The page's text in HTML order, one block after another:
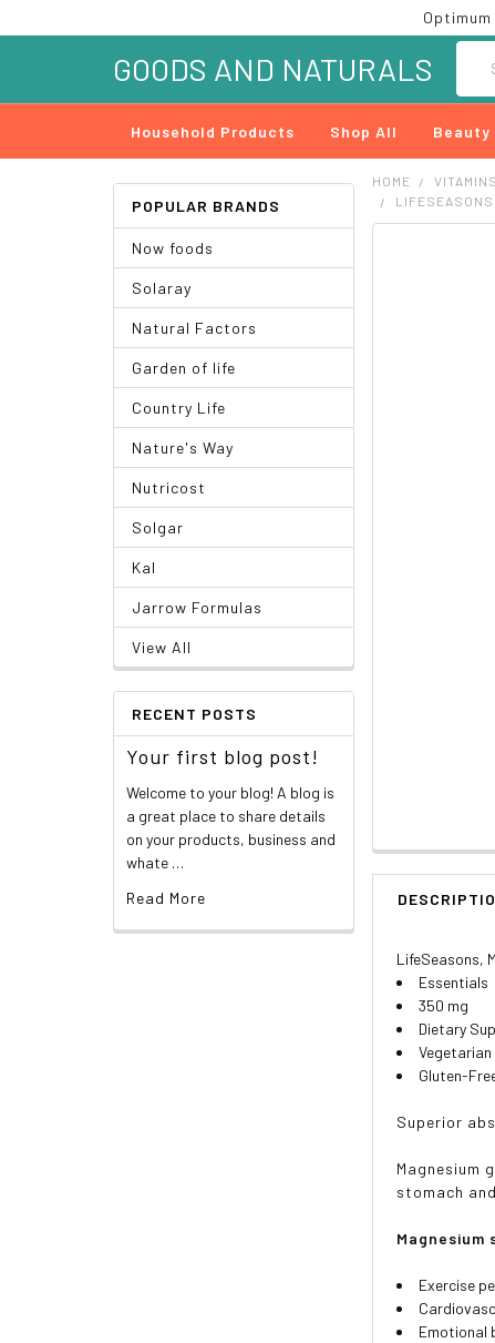
GOODS AND NATURALS
Household Products Shop All Beauty
POPULAR BRANDS
Now foods
Solaray
Natural Factors
Garden of life
Country Life
Nature's Way
Nutricost
Solgar
Kal
Jarrow Formulas
View All
RECENT POSTS
Your first blog post!
Welcome to your blog! A blog is
a great place to share details
on your products, business and
whate …
Read More
HOME
LifeSeasons,
Essentials
350 mg
Dietary
Vegetarian
Gluten-
Superior
Magnesium
stomach
Magnesium
Exercise
Emotional